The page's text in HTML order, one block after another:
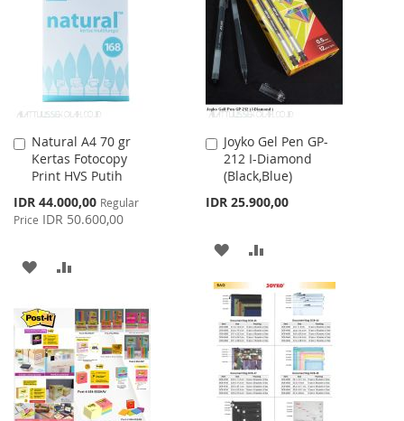
LIST
Natural A4 70 gr
Kertas Fotocopy
Print HVS Putih
Special
Price
IDR 44.000,00 Regular
Price IDR 50.600,00
Add
to
Cart
ADD
WISH
LIST
COMPARE
Joyko Gel Pen GP-
212 I-Diamond
(Black,Blue)
IDR 25.900,00
Add
to
Cart
ADD
TO
WISH
LIST
TO
COMPARE